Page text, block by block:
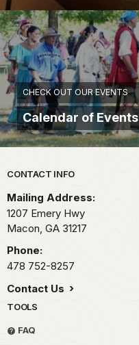
CHECK OUT OUR EVENTS
Calendar of Events
Park footer
CONTACT INFO
Mailing Address:
1207 Emery Hwy
Macon, GA 31217
Phone:
478 752-8257
Contact Us
TOOLS
FAQ